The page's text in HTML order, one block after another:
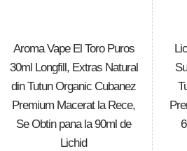
Aroma Vape El Toro Puros
30ml Longfill, Extras Natural
din Tutun Organic Cubanez
Premium Macerat la Rece,
Se Obtin pana la 90ml de
Lichid